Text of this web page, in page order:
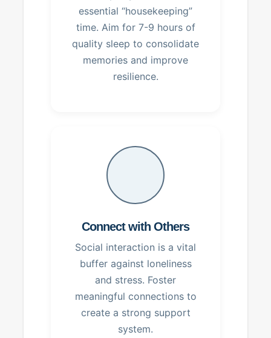
essential “housekeeping”
time. Aim for 7-9 hours of
quality sleep to consolidate
memories and improve
resilience.
Connect with Others
Social interaction is a vital
buffer against loneliness
and stress. Foster
meaningful connections to
create a strong support
system.